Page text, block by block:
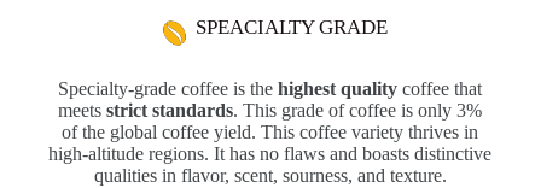
SPEACIALTY GRADE
Specialty-grade coffee is thehighest quality coffee that
meetsstrict standards. This grade of coffee is only 3%
of the global coffee yield. This coffee variety thrives in
high-altitude regions. It has no flaws and boasts distinctive
qualities in flavor, scent, sourness, and texture.